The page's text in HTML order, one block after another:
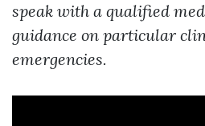
speak with a qualified
guidance on particular
emergencies.